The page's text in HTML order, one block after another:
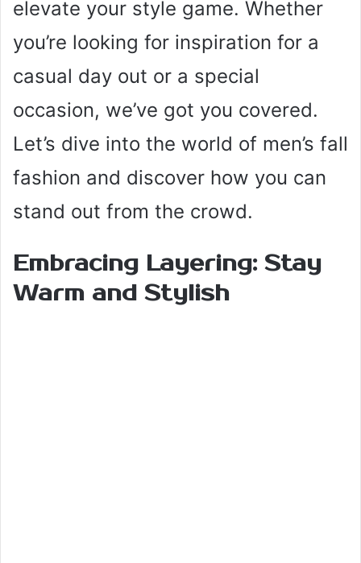
elevate your style game. Whether
you’re looking for inspiration for a
casual day out or a special
occasion, we’ve got you covered.
Let’s dive into the world of men’s fall
fashion and discover how you can
stand out from the crowd.
Embracing Layering: Stay
Warm and Stylish